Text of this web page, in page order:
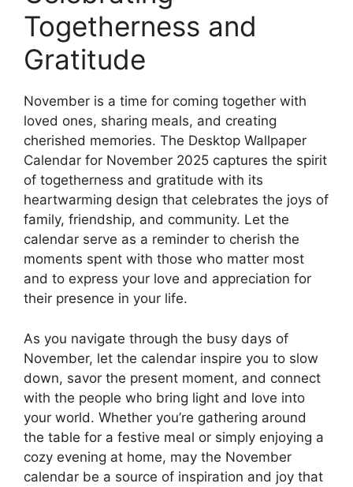
Togetherness and
Gratitude
November is a time for coming together with
loved ones, sharing meals, and creating
cherished memories. The Desktop Wallpaper
Calendar for November 2025 captures the spirit
of togetherness and gratitude with its
heartwarming design that celebrates the joys of
family, friendship, and community. Let the
calendar serve as a reminder to cherish the
moments spent with those who matter most
and to express your love and appreciation for
their presence in your life.
As you navigate through the busy days of
November, let the calendar inspire you to slow
down, savor the present moment, and connect
with the people who bring light and love into
your world. Whether you’re gathering around
the table for a festive meal or simply enjoying a
cozy evening at home, may the November
calendar be a source of inspiration and joy that